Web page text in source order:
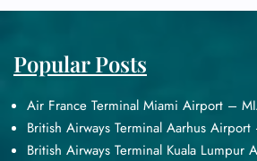
Popular Posts
Air France Terminal Miami Airport –
British Airways Terminal Aarhus
British Airways Terminal Kuala Lumpur